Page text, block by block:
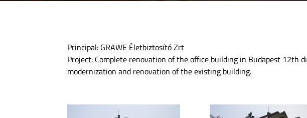
Principal: GRAWE Életbiztosító Zrt
Project: Complete renovation of the office building in Budapest
modernization and renovation of the existing building.